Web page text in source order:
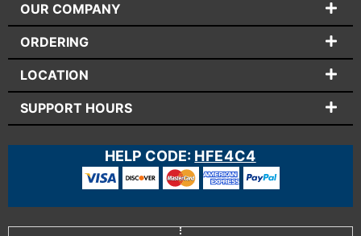
OUR COMPANY
ORDERING
LOCATION
SUPPORT HOURS
HELP CODE: HFE4C4